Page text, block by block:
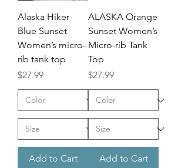
Alaska Hiker
Blue Sunset
Women’s micro-
rib tank top
Price
$27.99
Add to Cart
ALASKA Orange
Sunset Women’s
Micro-rib Tank
Top
Price
$27.99
Add to Cart